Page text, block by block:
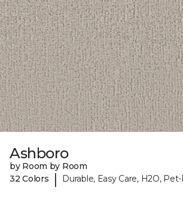
Ashboro
by Room by Room
32 Colors
| Durable, Easy Care, H2O,